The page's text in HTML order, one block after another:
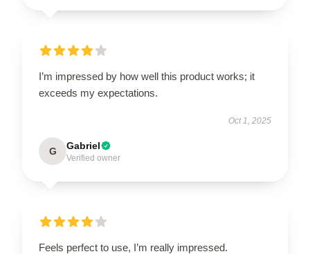
I’m impressed by how well this product works; it
exceeds my expectations.
Oct 1, 2025
G Gabriel
Verified owner
Feels perfect to use, I’m really impressed.